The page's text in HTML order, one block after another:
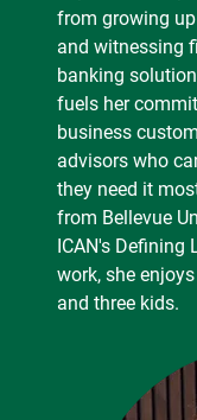
from growing
and witnessing
banking
fuels her
business
advisors who
they need it
from Bellevue
ICAN's Defining
work, she
and three kids.